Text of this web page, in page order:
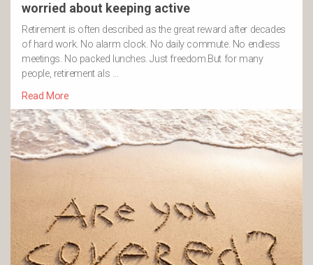
worried about keeping active
Retirement is often described as the great reward after decades
of hard work. No alarm clock. No daily commute. No endless
meetings. No packed lunches. Just freedom.But for many
people, retirement als …
Read More